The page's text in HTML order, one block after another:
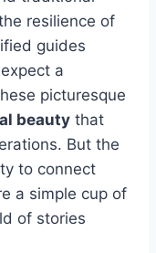
resilience of
guides
a
picturesque
beauty that
But the
to connect
a simple cup of
of stories